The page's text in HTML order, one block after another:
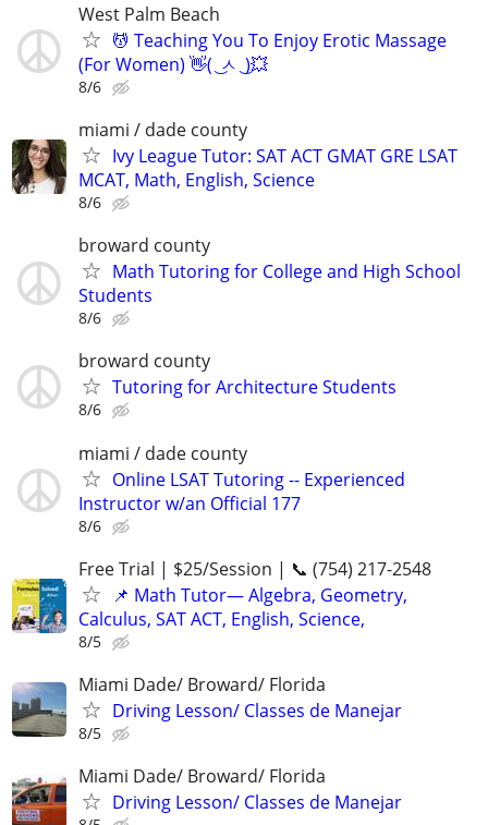
West Palm Beach
💆 Teaching You To Enjoy Erotic Massage
(For Women) 👋( ͜ ㅅ ͜ )💥
8/6
miami / dade county
Ivy League Tutor: SAT ACT GMAT GRE LSAT
MCAT, Math, English, Science
8/6
broward county
Math Tutoring for College and High School
Students
8/6
broward county
Tutoring for Architecture Students
8/6
miami / dade county
Online LSAT Tutoring -- Experienced
Instructor w/an Official 177
8/6
Free Trial | $25/Session | 📞 (754) 217-2548
📌 Math Tutor— Algebra, Geometry,
Calculus, SAT ACT, English, Science,
8/5
Miami Dade/ Broward/ Florida
Driving Lesson/ Classes de Manejar
8/5
Miami Dade/ Broward/ Florida
Driving Lesson/ Classes de Manejar